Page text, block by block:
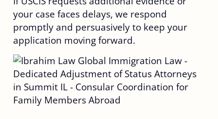
your case faces delays, we respond
promptly and persuasively to keep your
application moving forward.